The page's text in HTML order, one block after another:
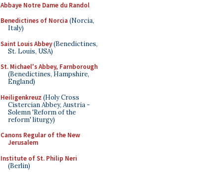
Abbaye Notre Dame du Randol
Benedictines of Norcia (Norcia,
Italy)
Saint Louis Abbey(Benedictines,
St. Louis, USA)
St. Michael's Abbey, Farnborough
(Benedictines, Hampshire,
England)
Heiligenkreuz (Holy Cross
Cistercian Abbey, Austria -
Solemn 'Reform of the
reform' liturgy)
Canons Regular of the New
Jerusalem
Institute of St. Philip Neri
(Berlin)